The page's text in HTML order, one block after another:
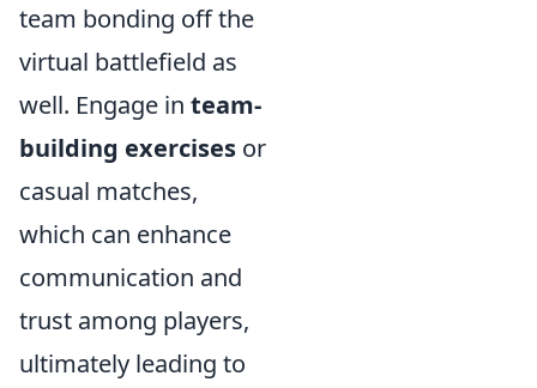
team bonding off the
virtual battlefield as
well. Engage in team-
building exercises or
casual matches,
which can enhance
communication and
trust among players,
ultimately leading to